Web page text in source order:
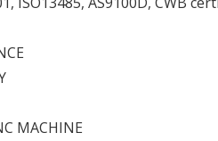
MACHINE